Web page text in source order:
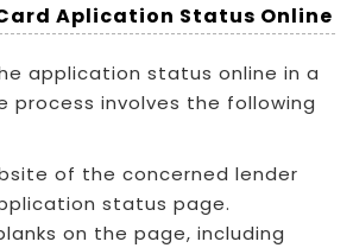
Aplication Status Online
application status online in a
process involves the following
of the concerned lender
status page.
on the page, including